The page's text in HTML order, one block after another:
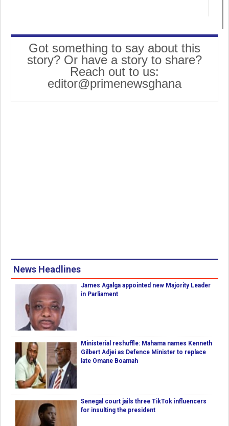
Got something to say about this
story? Or have a story to share?
Reach out to us:
editor@primenewsghana
News Headlines
James Agalga appointed new Majority Leader
in Parliament
Ministerial reshuffle: Mahama names Kenneth
Gilbert Adjei as Defence Minister to replace
late Omane Boamah
Senegal court jails three TikTok influencers
for insulting the president